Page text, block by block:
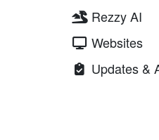
Rezzy AI
Websites
Updates &